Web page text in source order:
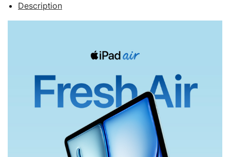
Description